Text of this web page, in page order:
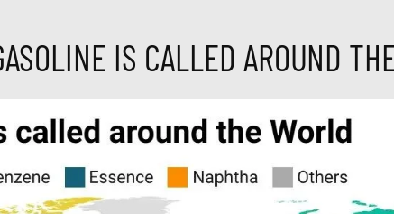
IS CALLED AROUND